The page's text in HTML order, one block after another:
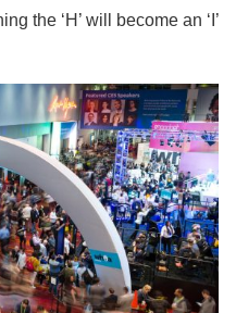
the ‘H’ will become an ‘I’